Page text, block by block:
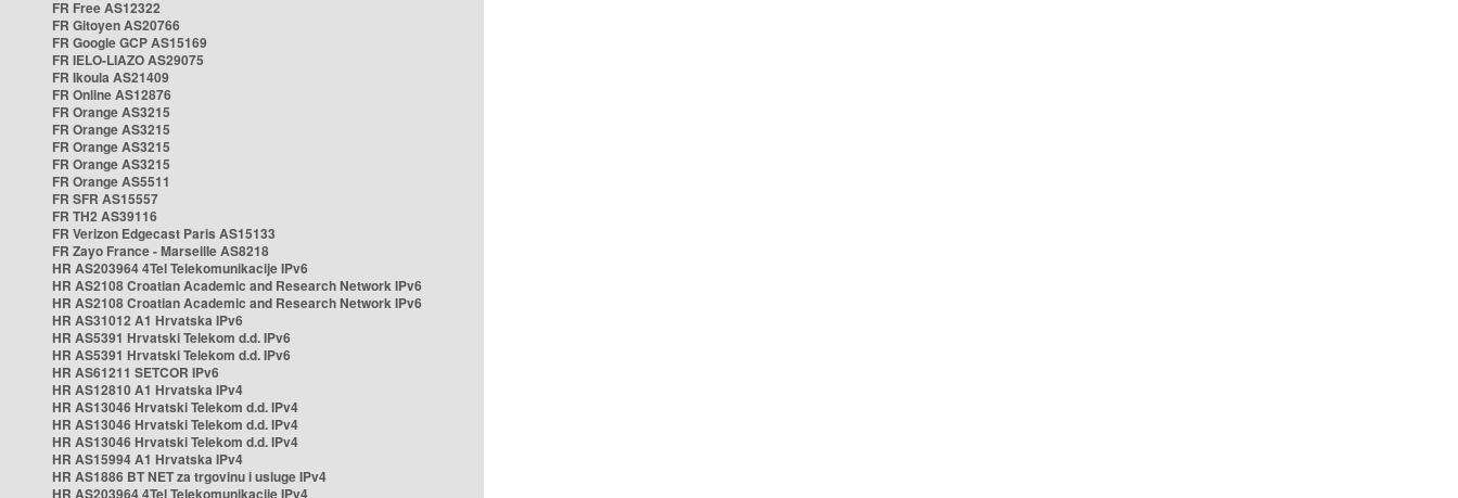
FR Free AS12322
FR Gitoyen AS20766
FR Google GCP AS15169
FR IELO-LIAZO AS29075
FR Ikoula AS21409
FR Online AS12876
FR Orange AS3215
FR Orange AS3215
FR Orange AS3215
FR Orange AS3215
FR Orange AS5511
FR SFR AS15557
FR TH2 AS39116
FR Verizon Edgecast Paris AS15133
FR Zayo France - Marseille AS8218
HR AS203964 4Tel Telekomunikacije IPv6
HR AS2108 Croatian Academic and Research Network IPv6
HR AS2108 Croatian Academic and Research Network IPv6
HR AS31012 A1 Hrvatska IPv6
HR AS5391 Hrvatski Telekom d.d. IPv6
HR AS5391 Hrvatski Telekom d.d. IPv6
HR AS61211 SETCOR IPv6
HR AS12810 A1 Hrvatska IPv4
HR AS13046 Hrvatski Telekom d.d. IPv4
HR AS13046 Hrvatski Telekom d.d. IPv4
HR AS13046 Hrvatski Telekom d.d. IPv4
HR AS15994 A1 Hrvatska IPv4
HR AS1886 BT NET za trgovinu i usluge IPv4
HR AS203964 4Tel Telekomunikacije IPv4